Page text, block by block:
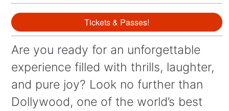
Tickets & Passes!
Are you ready for an unforgettable
experience filled with thrills, laughter,
and pure joy? Look no further than
Dollywood, one of the world’s best